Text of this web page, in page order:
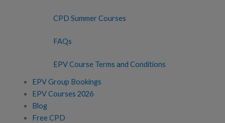
CPD Summer Courses
FAQs
EPV Course Terms and Conditions
EPV Group Bookings
EPV Courses 2026
Blog
Free CPD